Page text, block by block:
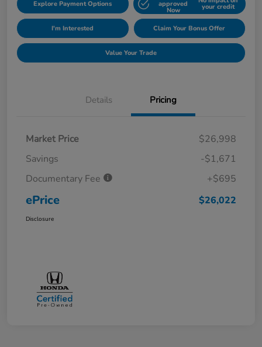
Explore Payment Options approved
Now your credit
I'm Interested Claim Your Bonus Offer
Value Your Trade
Details Pricing
Market Price
$26,998
Savings
-$1,671
Documentary Fee
+$695
ePrice $26,022
Disclosure